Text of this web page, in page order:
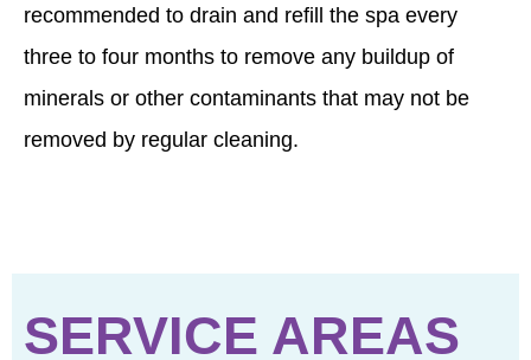
recommended to drain and refill the spa every
three to four months to remove any buildup of
minerals or other contaminants that may not be
removed by regular cleaning.
SERVICE AREAS